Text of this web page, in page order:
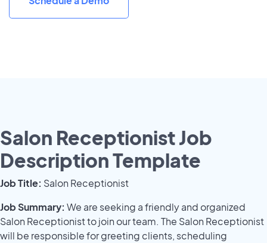
Salon Receptionist Job
Description Template
Job Title: Salon Receptionist
Job Summary: We are seeking a friendly and organized
Salon Receptionist to join our team. The Salon Receptionist
will be responsible for greeting clients, scheduling